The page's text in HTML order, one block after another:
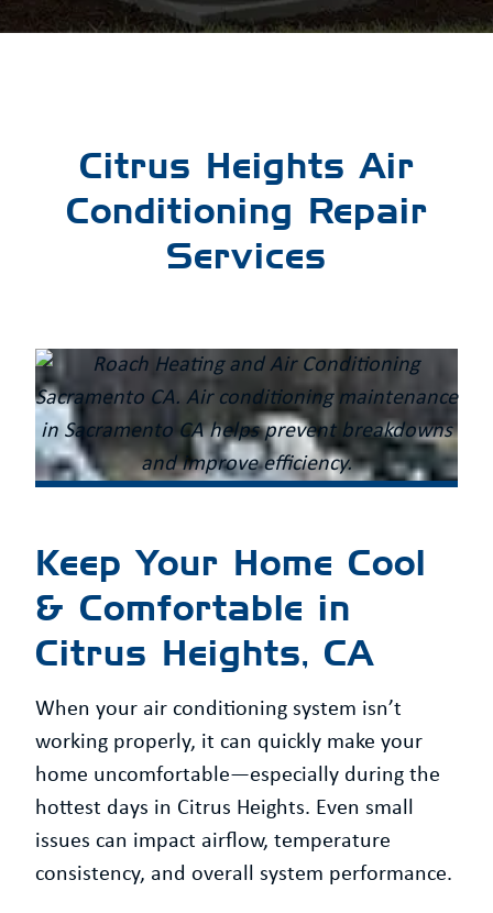
Citrus Heights Air
Conditioning Repair
Services
Keep Your Home Cool
& Comfortable in
Citrus Heights, CA
When your air conditioning system isn’t
working properly, it can quickly make your
home uncomfortable—especially during the
hottest days in Citrus Heights. Even small
issues can impact airflow, temperature
consistency, and overall system performance.